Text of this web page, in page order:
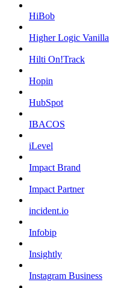
HiBob
Higher Logic Vanilla
Hilti On!Track
Hopin
HubSpot
IBACOS
iLevel
Impact Brand
Impact Partner
incident.io
Infobip
Insightly
Instagram Business